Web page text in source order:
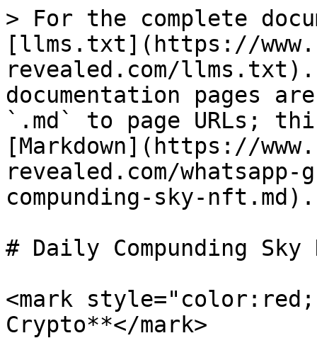
> For the complete
[llms.txt](https://
revealed.com/llms.txt).
documentation pages
`.md` to page URLs;
[Markdown](https://
revealed.com/
compunding-sky-nft.md).
# Daily Compunding Sky
<mark
Crypto**</mark>